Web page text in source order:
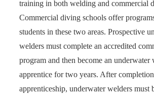
training in both welding and commercial
Commercial diving schools offer
students in these two areas. Prospective
welders must complete an accredited
program and then become an underwater
apprentice for two years. After
apprenticeship, underwater welders must